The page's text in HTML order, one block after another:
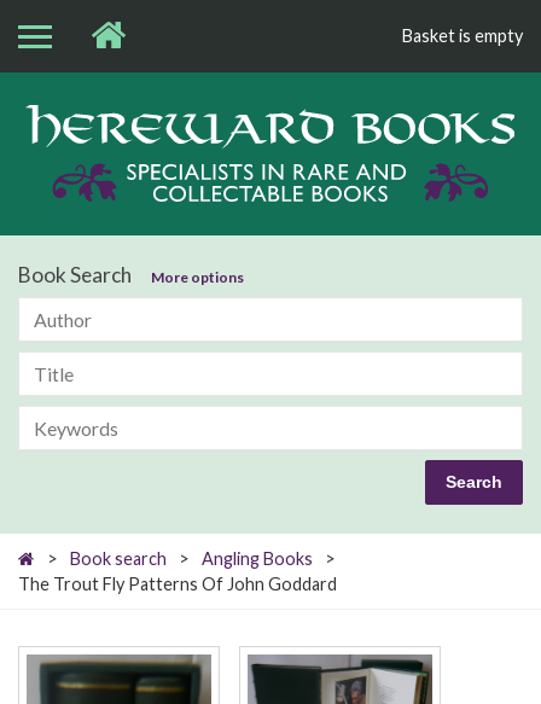
Basket is empty
Book Search More options
> Book search > Angling Books
>
The Trout Fly Patterns Of John Goddard